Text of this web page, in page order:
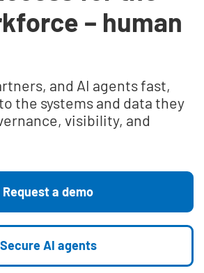
– human
and AI agents fast,
the systems and data they
visibility, and
Request a demo
Secure AI agents